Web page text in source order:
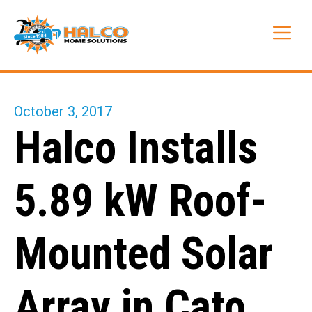
content
October 3, 2017
Halco Installs
5.89 kW Roof-
Mounted Solar